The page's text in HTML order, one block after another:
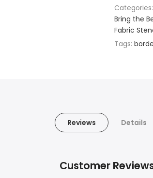
Categories:
Bring the
Fabric
Tags:
Reviews Details
Customer